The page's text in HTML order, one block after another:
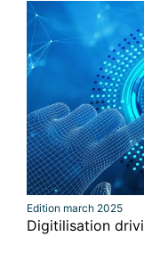
Edition march 2025
Digitilisation